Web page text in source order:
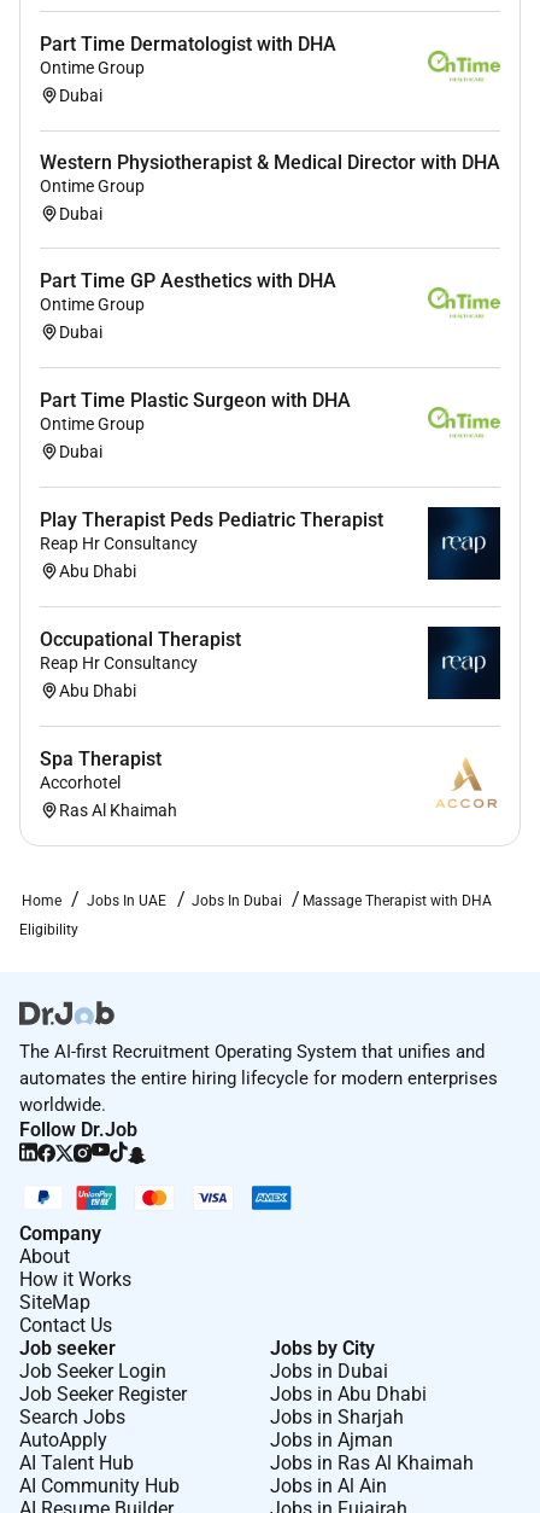
Part Time Dermatologist with DHA
Ontime Group
Dubai
Western Physiotherapist & Medical Director with DHA
Ontime Group
Dubai
Part Time GP Aesthetics with DHA
Ontime Group
Dubai
Part Time Plastic Surgeon with DHA
Ontime Group
Dubai
Play Therapist Peds Pediatric Therapist
Reap Hr Consultancy
Abu Dhabi
Occupational Therapist
Reap Hr Consultancy
Abu Dhabi
Spa Therapist
Accorhotel
Ras Al Khaimah
Home Jobs In UAE Jobs In Dubai
Massage Therapist with DHA
Eligibility
The AI-first Recruitment Operating System that unifies and
automates the entire hiring lifecycle for modern enterprises
worldwide.
Follow Dr.Job
Company
About
How it Works
SiteMap
Contact Us
Job seeker
Job Seeker Login
Job Seeker Register
Search Jobs
AutoApply
AI Talent Hub
AI Community Hub
Jobs by City
Jobs in Dubai
Jobs in Abu Dhabi
Jobs in Sharjah
Jobs in Ajman
Jobs in Ras Al Khaimah
Jobs in Al Ain